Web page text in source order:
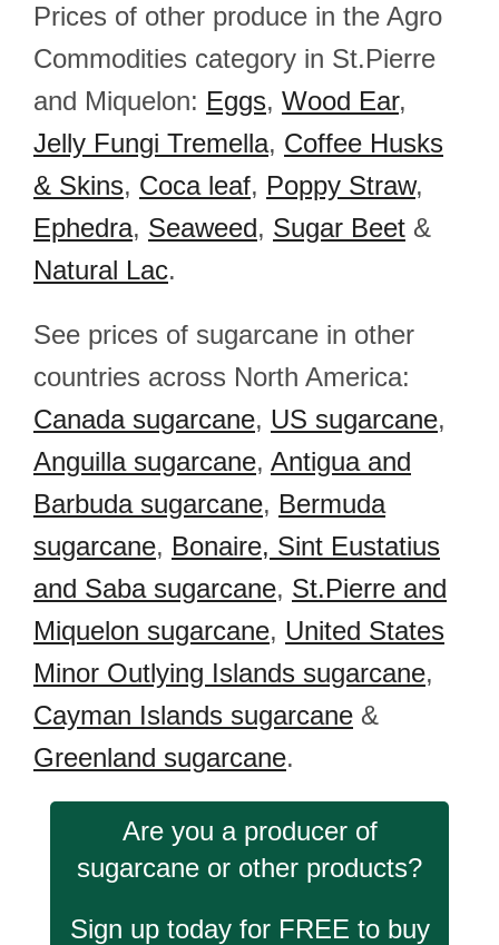
Prices of other produce in the Agro
Commodities category in St.Pierre
and Miquelon: Eggs, Wood Ear,
Jelly Fungi Tremella, Coffee Husks
& Skins, Coca leaf, Poppy Straw,
Ephedra, Seaweed, Sugar Beet &
Natural Lac.
See prices of sugarcane in other
countries across North America:
Canada sugarcane, US sugarcane,
Anguilla sugarcane, Antigua and
Barbuda sugarcane, Bermuda
sugarcane, Bonaire, Sint Eustatius
and Saba sugarcane, St.Pierre and
Miquelon sugarcane, United States
Minor Outlying Islands sugarcane,
Cayman Islands sugarcane &
Greenland sugarcane.
Are you a producer of
sugarcane or other products?
Sign up today for FREE to buy